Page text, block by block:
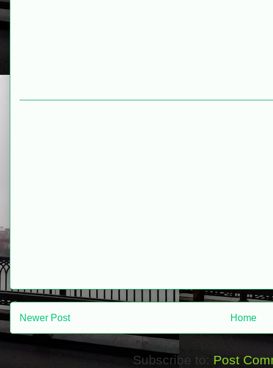
Newer Post Home
Subscribe to: Post